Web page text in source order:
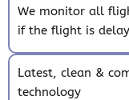
We monitor all
if the flight is
Latest, clean &
technology